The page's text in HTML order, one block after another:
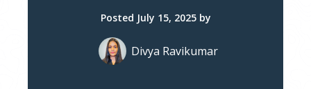
Posted July 15, 2025 by
Divya Ravikumar